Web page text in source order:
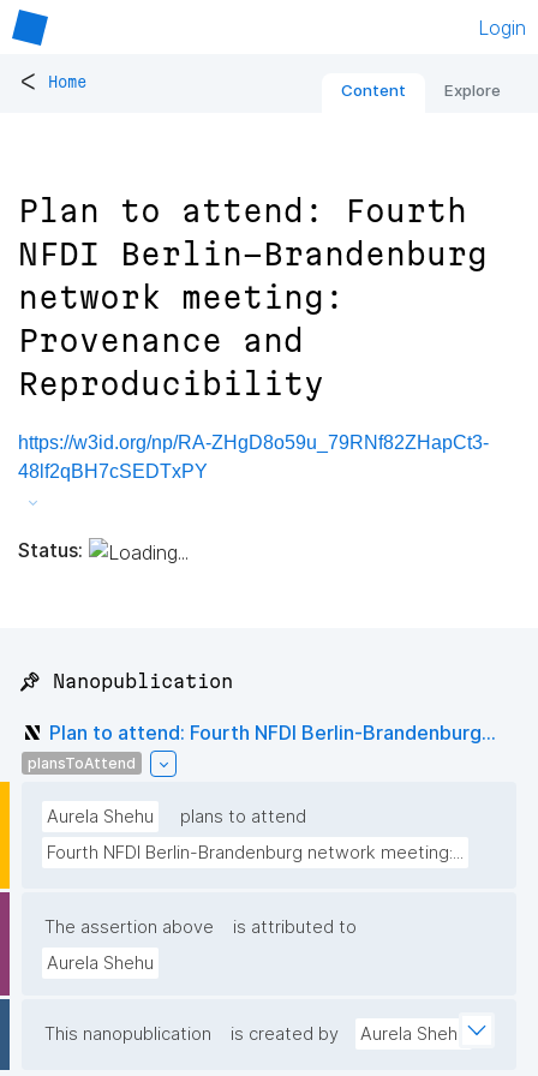
Login
< Home Content Explore
Plan to attend: Fourth
NFDI Berlin-Brandenburg
network meeting:
Provenance and
Reproducibility
https://w3id.org/np/RA-ZHgD8o59u_79RNf82ZHapCt3-
48lf2qBH7cSEDTxPY
Status:
📌 Nanopublication
Plan to attend: Fourth NFDI Berlin-Brandenburg...
plansToAttend
Aurela Shehu
plans to attend
Fourth NFDI Berlin-Brandenburg network meeting:...
The assertion above
is attributed to
Aurela Shehu
This nanopublication is created by Aurela Shehu